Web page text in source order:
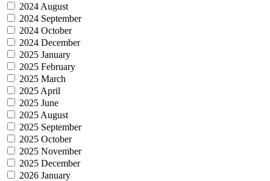
2024 August
2024 September
2024 October
2024 December
2025 January
2025 February
2025 March
2025 April
2025 June
2025 August
2025 September
2025 October
2025 November
2025 December
2026 January